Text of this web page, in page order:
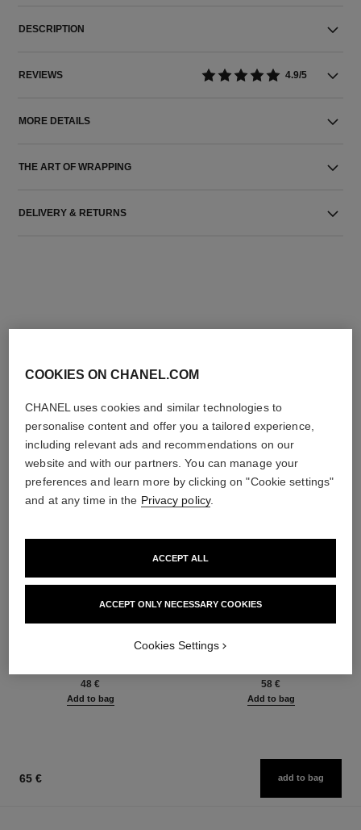
DESCRIPTION
REVIEWS 4.9/5
MORE DETAILS
THE ART OF WRAPPING
DELIVERY & RETURNS
Multi-use Glow Stick
48 €
Add to bag
Cream-to-powder Blush
58 €
Add to bag
65 € add to bag
COOKIES ON CHANEL.COM
CHANEL uses cookies and similar technologies to
personalise content and offer you a tailored experience,
including relevant ads and recommendations on our
website and with our partners. You can manage your
preferences and learn more by clicking on "Cookie settings"
and at any time in the Privacy policy.
ACCEPT ONLY NECESSARY COOKIES
ACCEPT ALL
Cookies Settings